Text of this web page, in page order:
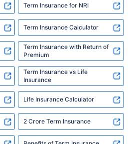
Term Insurance for NRI
Term Insurance Calculator
Term Insurance with Return of
Premium
Term Insurance vs Life
Insurance
Life Insurance Calculator
2 Crore Term Insurance